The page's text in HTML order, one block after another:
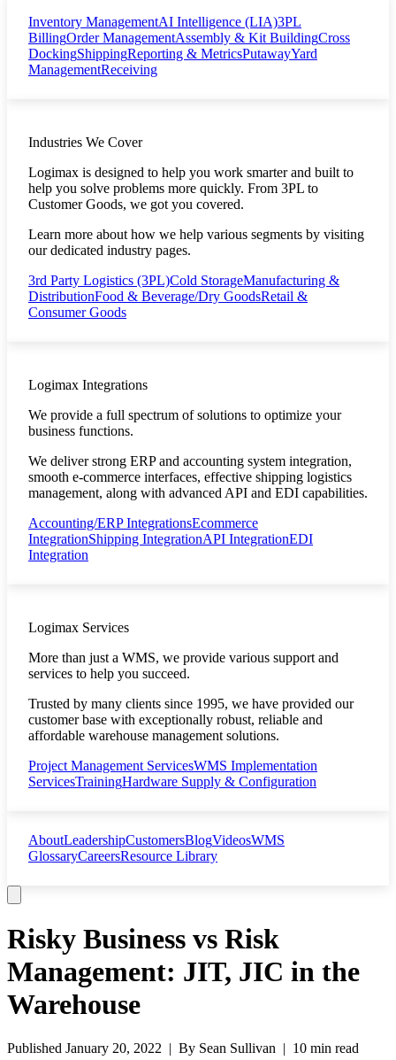
Inventory ManagementAI Intelligence (LIA)3PL
BillingOrder ManagementAssembly & Kit BuildingCross
DockingShippingReporting & MetricsPutawayYard
ManagementReceiving
Industries We Cover
Logimax is designed to help you work smarter and built to
help you solve problems more quickly. From 3PL to
Customer Goods, we got you covered.
Learn more about how we help various segments by visiting
our dedicated industry pages.
3rd Party Logistics (3PL)Cold StorageManufacturing &
DistributionFood & Beverage/Dry GoodsRetail &
Consumer Goods
Logimax Integrations
We provide a full spectrum of solutions to optimize your
business functions.
We deliver strong ERP and accounting system integration,
smooth e-commerce interfaces, effective shipping logistics
management, along with advanced API and EDI capabilities.
Accounting/ERP IntegrationsEcommerce
IntegrationShipping IntegrationAPI IntegrationEDI
Integration
Logimax Services
More than just a WMS, we provide various support and
services to help you succeed.
Trusted by many clients since 1995, we have provided our
customer base with exceptionally robust, reliable and
affordable warehouse management solutions.
Project Management ServicesWMS Implementation
ServicesTrainingHardware Supply & Configuration
AboutLeadershipCustomersBlogVideosWMS
GlossaryCareersResource Library
Risky Business vs Risk
Management: JIT, JIC in the
Warehouse
Published January 20, 2022 | By Sean Sullivan | 10 min read